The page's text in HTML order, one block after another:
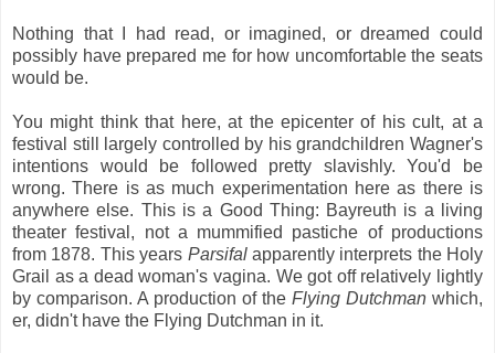
Nothing that I had read, or imagined, or dreamed could
possibly have prepared me for how uncomfortable the seats
would be.
You might think that here, at the epicenter of his cult, at a
festival still largely controlled by his grandchildren Wagner's
intentions would be followed pretty slavishly. You'd be
wrong. There is as much experimentation here as there is
anywhere else. This is a Good Thing: Bayreuth is a living
theater festival, not a mummified pastiche of productions
from 1878. This years Parsifalapparently interprets the Holy
Grail as a dead woman's vagina. We got off relatively lightly
by comparison. A production of the Flying Dutchman which,
er, didn't have the Flying Dutchman in it.